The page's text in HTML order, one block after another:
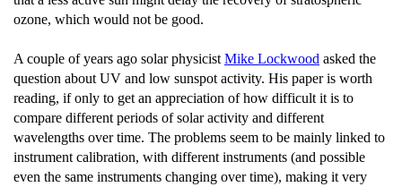
ozone, which would not be good.
A couple of years ago solar physicist Mike Lockwood asked the
question about UV and low sunspot activity. His paper is worth
reading, if only to get an appreciation of how difficult it is to
compare different periods of solar activity and different
wavelengths over time. The problems seem to be mainly linked to
instrument calibration, with different instruments (and possible
even the same instruments changing over time), making it very